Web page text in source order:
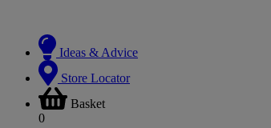
Ideas & Advice
Store Locator
Basket
0